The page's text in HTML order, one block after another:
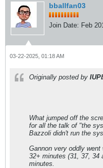
bballfan03
Join Date: Feb
03-22-2025, 01:18 AM
Originally posted by
What jumped off the
for all the talk of "the
Bazzoli didn't run the
Gannon very oddly
32+ minutes (31, 37, 34
minutes.